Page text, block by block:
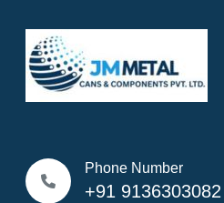
Phone Number
+91 9136303082